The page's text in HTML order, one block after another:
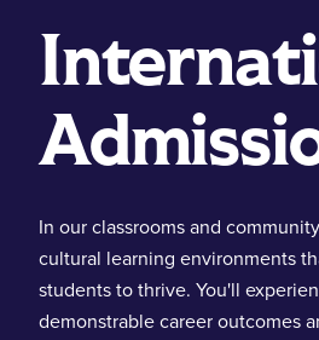
In our classrooms and
cultural learning environments
students to thrive. You'll
demonstrable career outcomes